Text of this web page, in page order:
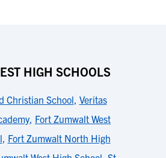
HIGH SCHOOLS
Christian School, Veritas
, Fort Zumwalt West
, Fort Zumwalt North High